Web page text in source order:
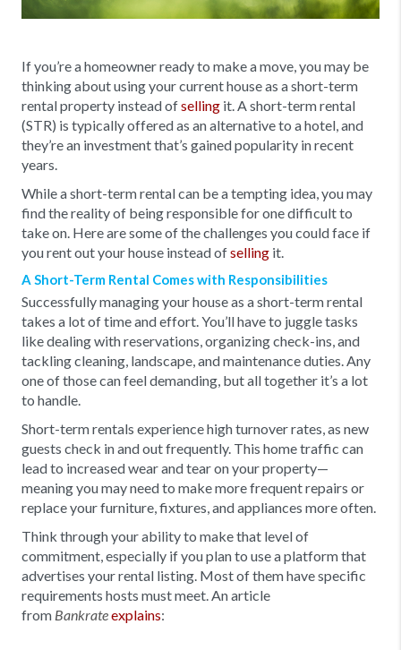
If you’re a homeowner ready to make a move, you may be
thinking about using your current house as a short-term
rental property instead ofselling it. A short-term rental
(STR) is typically offered as an alternative to a hotel, and
they’re an investment that’s gained popularity in recent
years.
While a short-term rental can be a tempting idea, you may
find the reality of being responsible for one difficult to
take on. Here are some of the challenges you could face if
you rent out your house instead ofselling it.
A Short-Term Rental Comes with Responsibilities
Successfully managing your house as a short-term rental
takes a lot of time and effort. You’ll have to juggle tasks
like dealing with reservations, organizing check-ins, and
tackling cleaning, landscape, and maintenance duties. Any
one of those can feel demanding, but all together it’s a lot
to handle.
Short-term rentals experience high turnover rates, as new
guests check in and out frequently. This home traffic can
lead to increased wear and tear on your property—
meaning you may need to make more frequent repairs or
replace your furniture, fixtures, and appliances more often.
Think through your ability to make that level of
commitment, especially if you plan to use a platform that
advertises your rental listing. Most of them have specific
requirements hosts must meet. An article
from Bankrateexplains: